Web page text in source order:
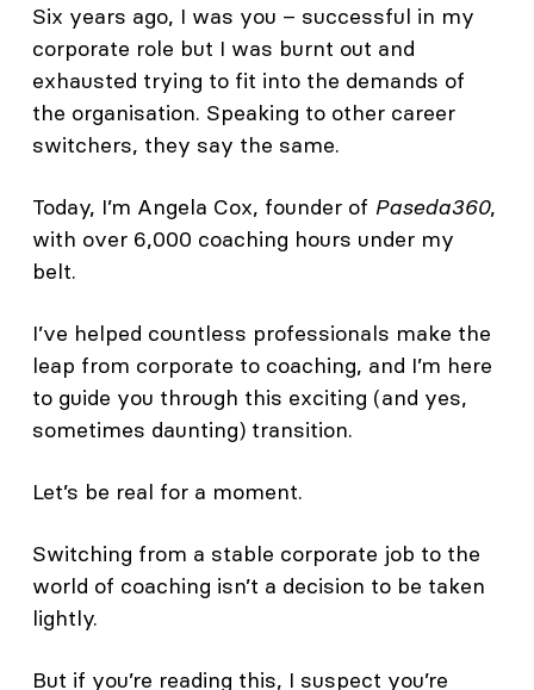
Six years ago, I was you – successful in my
corporate role but I was burnt out and
exhausted trying to fit into the demands of
the organisation. Speaking to other career
switchers, they say the same.
Today, I’m Angela Cox, founder of Paseda360,
with over 6,000 coaching hours under my
belt.
I’ve helped countless professionals make the
leap from corporate to coaching, and I’m here
to guide you through this exciting (and yes,
sometimes daunting) transition.
Let’s be real for a moment.
Switching from a stable corporate job to the
world of coaching isn’t a decision to be taken
lightly.
But if you’re reading this, I suspect you’re